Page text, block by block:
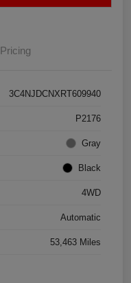
Pricing
3C4NJDCNXRT609940
P2176
Gray
Black
4WD
Automatic
53,463 Miles